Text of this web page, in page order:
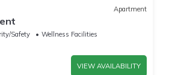
Apartment
Safety
Wellness Facilities
VIEW AVAILABILITY